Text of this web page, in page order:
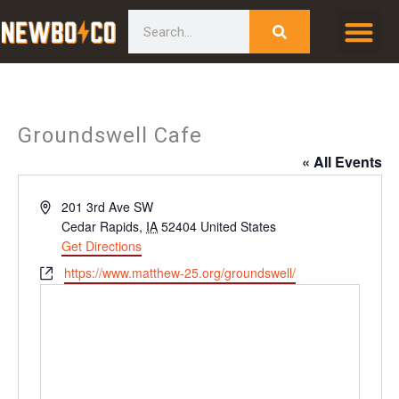
to
Groundswell Cafe
« All Events
Address201 3rd Ave SW
Cedar Rapids, IA 52404 United States
Get Directions
Websitehttps://www.matthew-25.org/groundswell/